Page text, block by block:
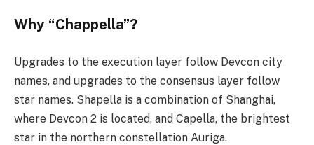
Why “Chappella”?
Upgrades to the execution layer follow Devcon city
names, and upgrades to the consensus layer follow
star names. Shapella is a combination of Shanghai,
where Devcon 2 is located, and Capella, the brightest
star in the northern constellation Auriga.